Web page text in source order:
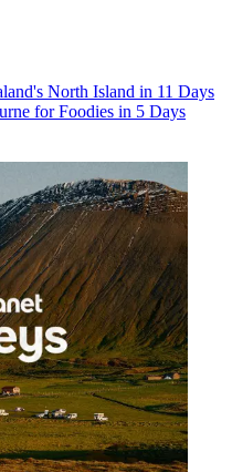
North Island in 11 Days
for Foodies in 5 Days